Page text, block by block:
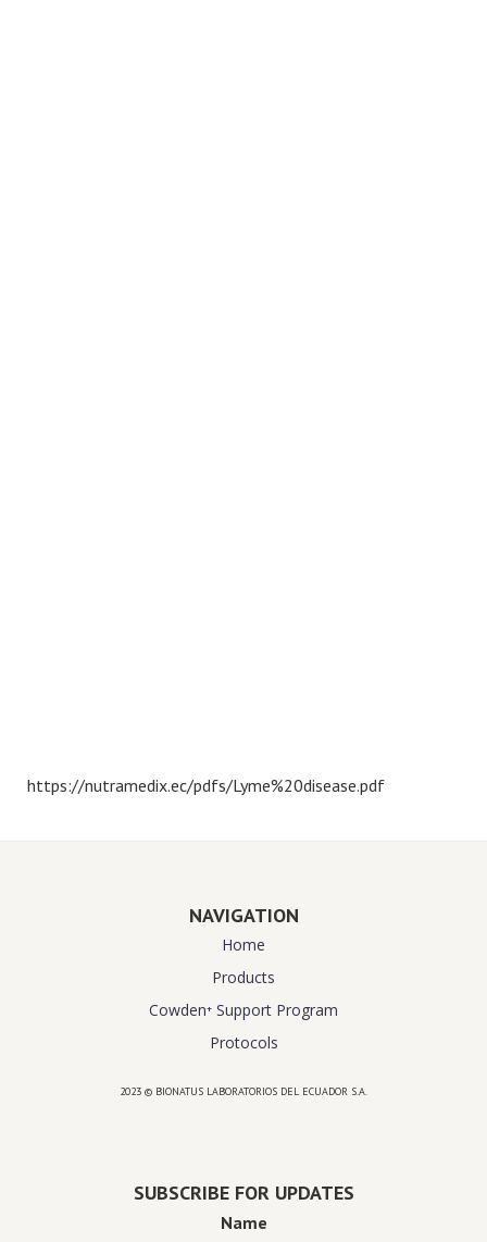
https://nutramedix.ec/pdfs/Lyme%20disease.pdf
NAVIGATION
Home
Products
Cowden⁺ Support Program
Protocols
2023 © BIONATUS LABORATORIOS DEL ECUADOR S.A.
SUBSCRIBE FOR UPDATES
Name